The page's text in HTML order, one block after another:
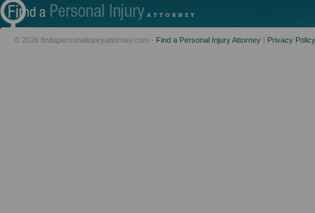
© 2026 findapersonalinjuryattorney.com - Find a Personal Injury Attorney | Privacy Policy